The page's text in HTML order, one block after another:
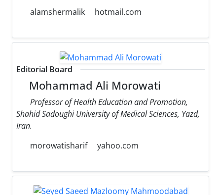
alamshermalik
hotmail.com
Editorial Board
Mohammad Ali Morowati
Professor of Health Education and Promotion,
Shahid Sadoughi University of Medical Sciences, Yazd,
Iran.
morowatisharif
yahoo.com